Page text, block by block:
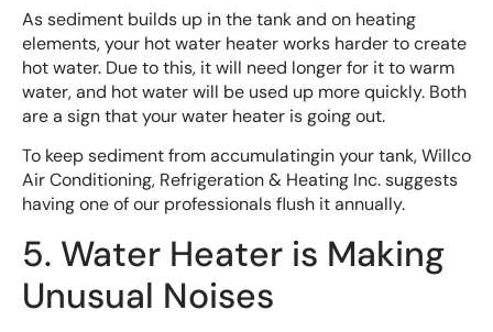
As sediment builds up in the tank and on heating
elements, your hot water heater works harder to create
hot water. Due to this, it will need longer for it to warm
water, and hot water will be used up more quickly. Both
are a sign that your water heater is going out.
To keep sediment from accumulatingin your tank, Willco
Air Conditioning, Refrigeration & Heating Inc. suggests
having one of our professionals flush it annually.
5. Water Heater is Making
Unusual Noises